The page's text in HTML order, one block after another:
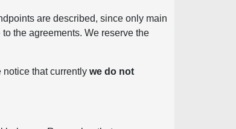
are described, since only main
the agreements. We reserve the
notice that currentlywe do not